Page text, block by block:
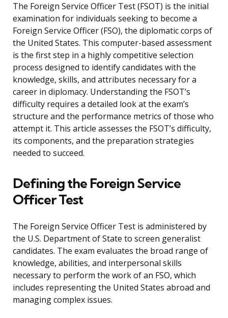
The Foreign Service Officer Test (FSOT) is the initial
examination for individuals seeking to become a
Foreign Service Officer (FSO), the diplomatic corps of
the United States. This computer-based assessment
is the first step in a highly competitive selection
process designed to identify candidates with the
knowledge, skills, and attributes necessary for a
career in diplomacy. Understanding the FSOT’s
difficulty requires a detailed look at the exam’s
structure and the performance metrics of those who
attempt it. This article assesses the FSOT’s difficulty,
its components, and the preparation strategies
needed to succeed.
Defining the Foreign Service
Officer Test
The Foreign Service Officer Test is administered by
the U.S. Department of State to screen generalist
candidates. The exam evaluates the broad range of
knowledge, abilities, and interpersonal skills
necessary to perform the work of an FSO, which
includes representing the United States abroad and
managing complex issues.